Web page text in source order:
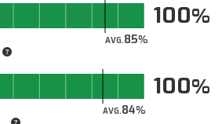
AVG.85
100
AVG.84
100